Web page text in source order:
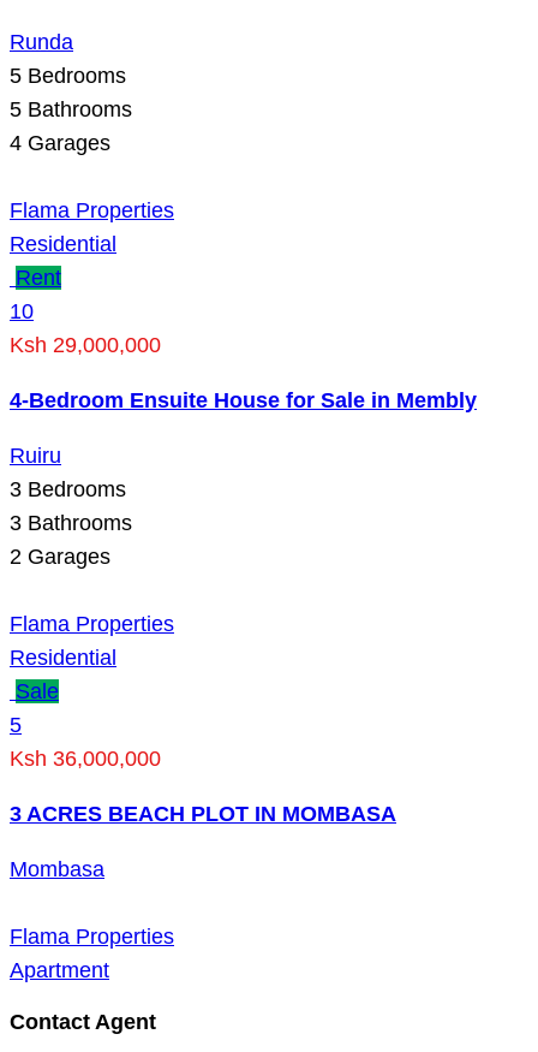
Runda
5 Bedrooms
5 Bathrooms
4 Garages
Flama Properties
Residential
Rent
10
Ksh 29,000,000
4-Bedroom Ensuite House for Sale in Membly
Ruiru
3 Bedrooms
3 Bathrooms
2 Garages
Flama Properties
Residential
Sale
5
Ksh 36,000,000
3 ACRES BEACH PLOT IN MOMBASA
Mombasa
Flama Properties
Apartment
Contact Agent